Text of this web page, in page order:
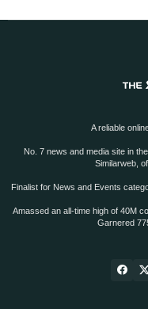
A reliable
No. 7 news and media site in
Similarweb,
Finalist for News and Events
Amassed an all-time high of 40M
Garnered